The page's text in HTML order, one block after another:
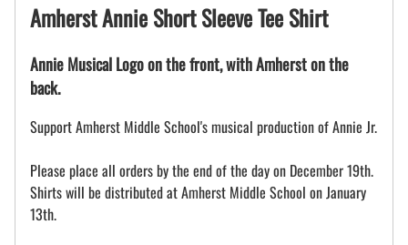
Amherst Annie Short Sleeve Tee Shirt
Annie Musical Logo on the front, with Amherst on the
back.
Support Amherst Middle School's musical production of Annie Jr.
Please place all orders by the end of the day on December 19th.
Shirts will be distributed at Amherst Middle School on January
13th.